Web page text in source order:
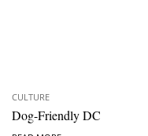
CULTURE
Dog-Friendly DC